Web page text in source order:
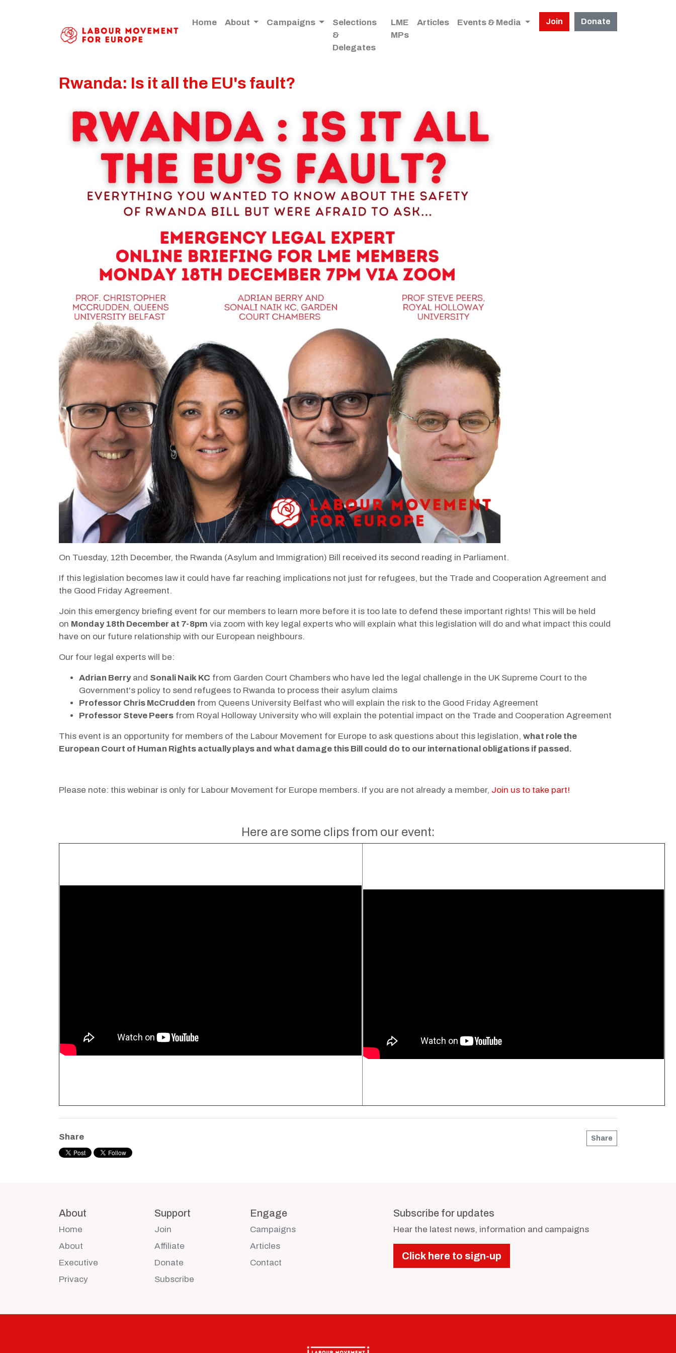
Home About Campaigns
Selections
&
Delegates
LME
MPs
Articles Events & Media Join Donate
Rwanda: Is it all the EU's fault?
On Tuesday, 12th December, the Rwanda (Asylum and Immigration) Bill received its second reading in Parliament.
If this legislation becomes law it could have far reaching implications not just for refugees, but the Trade and Cooperation Agreement and
the Good Friday Agreement.
Join this emergency briefing event for our members to learn more before it is too late to defend these important rights! This will be held
on Monday 18th December at 7-8pm via zoom with key legal experts who will explain what this legislation will do and what impact this could
have on our future relationship with our European neighbours.
Our four legal experts will be:
Adrian Berryand Sonali Naik KC from Garden Court Chambers who have led the legal challenge in the UK Supreme Court to the
Government's policy to send refugees to Rwanda to process their asylum claims
Professor Chris McCrudden from Queens University Belfast who will explain the risk to the Good Friday Agreement
Professor Steve Peers from Royal Holloway University who will explain the potential impact on the Trade and Cooperation Agreement
This event is an opportunity for members of the Labour Movement for Europe to ask questions about this legislation, what role the
European Court of Human Rights actually plays and what damage this Bill could do to our international obligations if passed.
Please note: this webinar is only for Labour Movement for Europe members. If you are not already a member, Join us to take part!
Here are some clips from our event:
Share Share
About
Home
About
Executive
Privacy
Support
Join
Affiliate
Donate
Subscribe
Engage
Campaigns
Articles
Contact
Subscribe for updates
Hear the latest news, information and campaigns
Click here to sign-up